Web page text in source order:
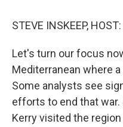
STEVE INSKEEP, HOST:
Let's turn our focus
Mediterranean where
Some analysts see
efforts to end that
Kerry visited the